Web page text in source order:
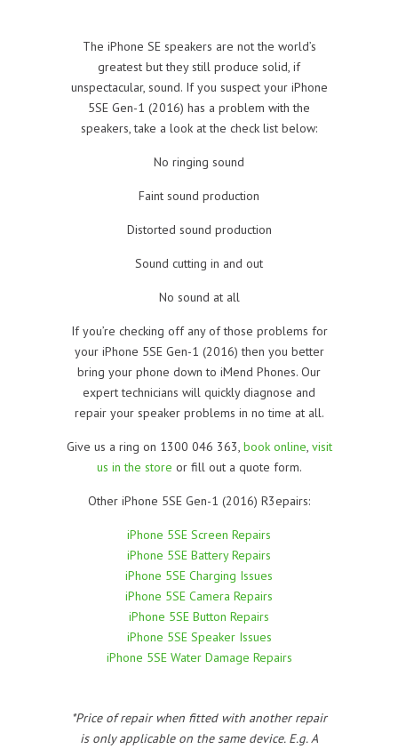
The iPhone SE speakers are not the world’s
greatest but they still produce solid, if
unspectacular, sound. If you suspect your iPhone
5SE Gen-1 (2016) has a problem with the
speakers, take a look at the check list below:
No ringing sound
Faint sound production
Distorted sound production
Sound cutting in and out
No sound at all
If you’re checking off any of those problems for
your iPhone 5SE Gen-1 (2016) then you better
bring your phone down to iMend Phones. Our
expert technicians will quickly diagnose and
repair your speaker problems in no time at all.
Give us a ring on 1300 046 363, book online, visit
us in the store or fill out a quote form.
Other iPhone 5SE Gen-1 (2016) R3epairs:
iPhone 5SE Screen Repairs
iPhone 5SE Battery Repairs
iPhone 5SE Charging Issues
iPhone 5SE Camera Repairs
iPhone 5SE Button Repairs
iPhone 5SE Speaker Issues
iPhone 5SE Water Damage Repairs
*Price of repair when fitted with another repair
is only applicable on the same device. E.g. A